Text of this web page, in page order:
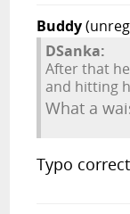
Buddy
DSanka:
After that
and hitting
What a
Typo